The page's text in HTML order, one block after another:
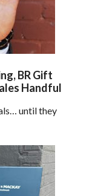
BR Gift
Handful
until they